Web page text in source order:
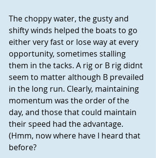
The choppy water, the gusty and
shifty winds helped the boats to go
either very fast or lose way at every
opportunity, sometimes stalling
them in the tacks. A rig or B rig didnt
seem to matter although B prevailed
in the long run. Clearly, maintaining
momentum was the order of the
day, and those that could maintain
their speed had the advantage.
(Hmm, now where have I heard that
before?